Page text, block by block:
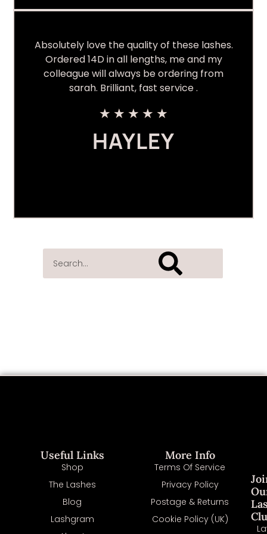
Absolutely love the quality of these lashes.
Ordered 14D in all lengths, me and my
colleague will always be ordering from
sarah. Brilliant, fast service .
★ ★ ★ ★ ★
HAYLEY
Useful Links
Shop
The Lashes
Blog
Lashgram
More Info
Terms Of Service
Privacy Policy
Postage & Returns
Cookie Policy (UK)